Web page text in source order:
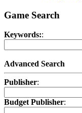
Game Search
Keywords::
Advanced Search
Publisher:
Budget Publisher: